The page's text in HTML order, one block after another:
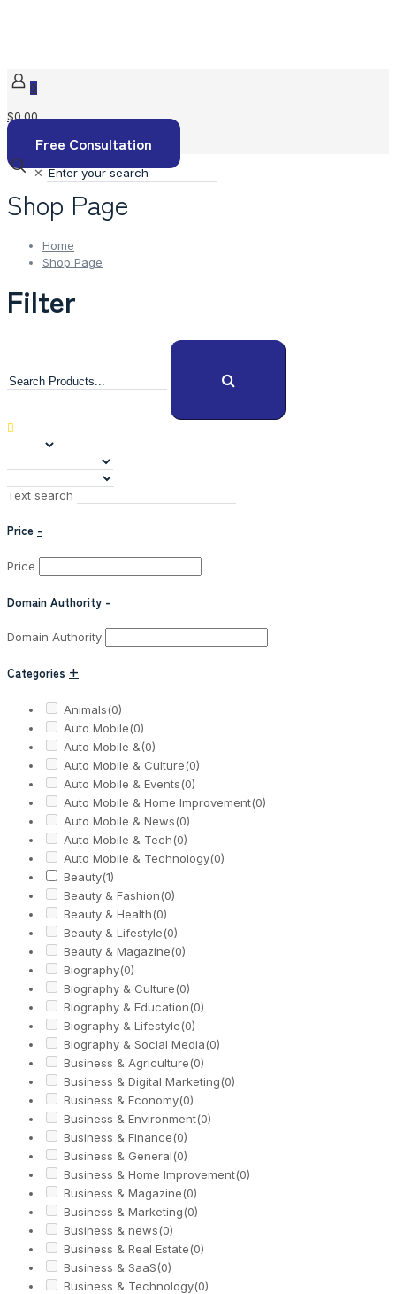
0
$0.00
Free Consultation
✕
Shop Page
Home
Shop Page
Filter
Text search
Price -
Price
Domain Authority -
Domain Authority
Categories +
Animals(0)
Auto Mobile(0)
Auto Mobile &(0)
Auto Mobile & Culture(0)
Auto Mobile & Events(0)
Auto Mobile & Home Improvement(0)
Auto Mobile & News(0)
Auto Mobile & Tech(0)
Auto Mobile & Technology(0)
Beauty(1)
Beauty & Fashion(0)
Beauty & Health(0)
Beauty & Lifestyle(0)
Beauty & Magazine(0)
Biography(0)
Biography & Culture(0)
Biography & Education(0)
Biography & Lifestyle(0)
Biography & Social Media(0)
Business & Agriculture(0)
Business & Digital Marketing(0)
Business & Economy(0)
Business & Environment(0)
Business & Finance(0)
Business & General(0)
Business & Home Improvement(0)
Business & Magazine(0)
Business & Marketing(0)
Business & news(0)
Business & Real Estate(0)
Business & SaaS(0)
Business & Technology(0)